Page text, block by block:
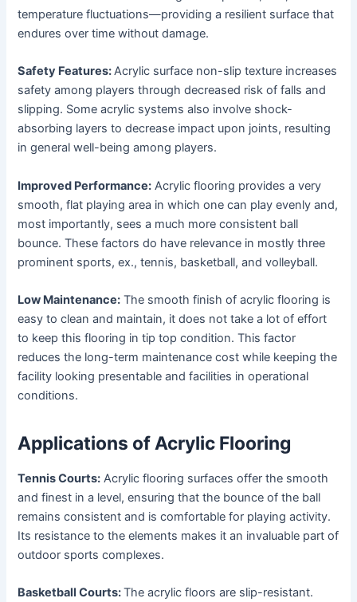
temperature fluctuations—providing a resilient surface that
endures over time without damage.
Safety Features:Acrylic surface non-slip texture increases
safety among players through decreased risk of falls and
slipping. Some acrylic systems also involve shock-
absorbing layers to decrease impact upon joints, resulting
in general well-being among players.
Improved Performance: Acrylic flooring provides a very
smooth, flat playing area in which one can play evenly and,
most importantly, sees a much more consistent ball
bounce. These factors do have relevance in mostly three
prominent sports, ex., tennis, basketball, and volleyball.
Low Maintenance: The smooth finish of acrylic flooring is
easy to clean and maintain, it does not take a lot of effort
to keep this flooring in tip top condition. This factor
reduces the long-term maintenance cost while keeping the
facility looking presentable and facilities in operational
conditions.
Applications of Acrylic Flooring
Tennis Courts: Acrylic flooring surfaces offer the smooth
and finest in a level, ensuring that the bounce of the ball
remains consistent and is comfortable for playing activity.
Its resistance to the elements makes it an invaluable part of
outdoor sports complexes.
Basketball Courts:The acrylic floors are slip-resistant.